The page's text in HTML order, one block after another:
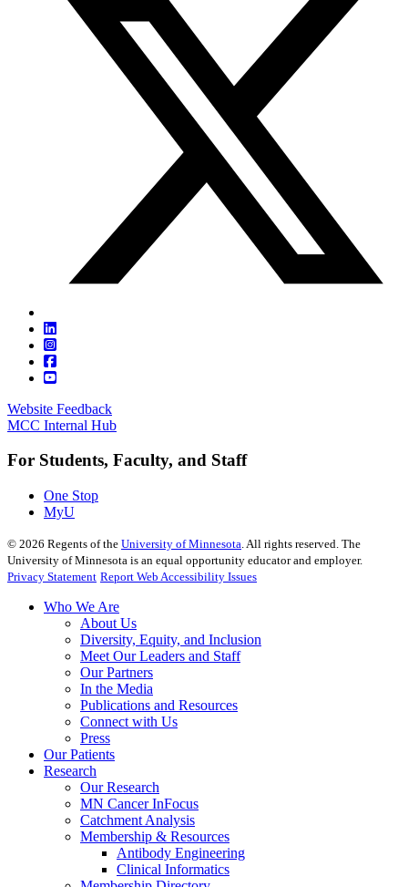
Website Feedback
MCC Internal Hub
For Students, Faculty, and Staff
One Stop
MyU
© 2026 Regents of the University of Minnesota. All rights reserved. The
University of Minnesota is an equal opportunity educator and employer.
Privacy Statement Report Web Accessibility Issues
Who We Are
About Us
Diversity, Equity, and Inclusion
Meet Our Leaders and Staff
Our Partners
In the Media
Publications and Resources
Connect with Us
Press
Our Patients
Research
Our Research
MN Cancer InFocus
Catchment Analysis
Membership & Resources
Antibody Engineering
Clinical Informatics